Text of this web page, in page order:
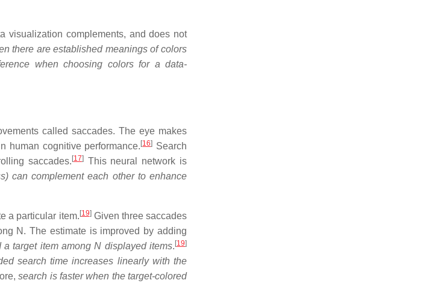
visualization complements, and does not
there are established meanings of colors
when choosing colors for a data-
called saccades. The eye makes
human cognitive performance. [16] Search
saccades. [17]This neural network is
can complement each other to enhance
a particular item. [19]Given three saccades
N. The estimate is improved by adding
target item among N displayed items. [19]
search time increases linearly with the
search is faster when the target-colored